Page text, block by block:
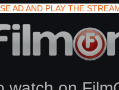
AD AND PLAY THE